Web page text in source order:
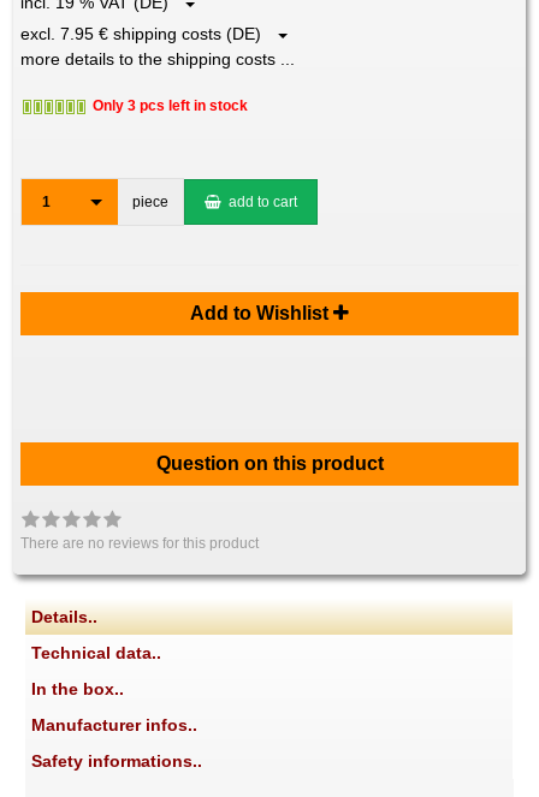
excl. 7.95 € shipping costs (DE)
more details to the shipping costs ...
Only 3 pcs left in stock
1 piece add to cart
Add to Wishlist
Question on this product
There are no reviews for this product
Details..
Technical data..
In the box..
Manufacturer infos..
Safety informations..